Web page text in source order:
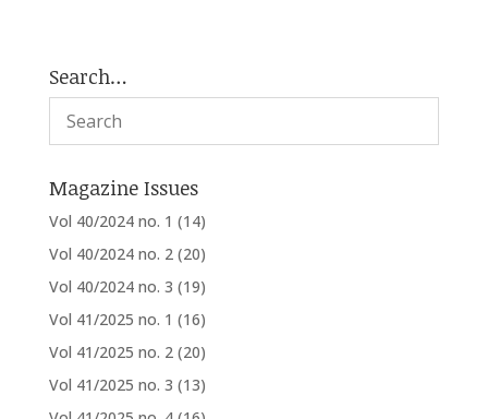
Search…
Magazine Issues
Vol 40/2024 no. 1 (14)
Vol 40/2024 no. 2 (20)
Vol 40/2024 no. 3 (19)
Vol 41/2025 no. 1 (16)
Vol 41/2025 no. 2 (20)
Vol 41/2025 no. 3 (13)